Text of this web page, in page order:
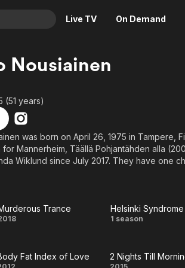
Live TV On Demand
Crime
Drama
Romance
Thriller
News
Reality
Adrenaline & Sci-Fi
Daytime TV & Games
Food, Home & Culture
Music
Nousiainen
(51 years)
was born on April 26, 1975 in Tampere,
Mannerheim, Täällä Pohjantähden alla
Wiklund since July 2017. They have one
Murderous
Trance
Helsinki
Helsinki Syndrome
1 season
Fat Index of Love 2 Nights Till